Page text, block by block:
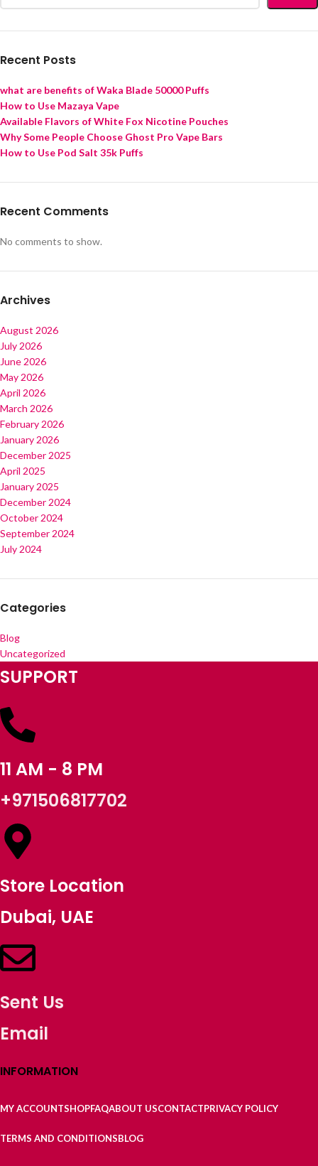
Recent Posts
what are benefits of Waka Blade 50000 Puffs
How to Use Mazaya Vape
Available Flavors of White Fox Nicotine Pouches
Why Some People Choose Ghost Pro Vape Bars
How to Use Pod Salt 35k Puffs
Recent Comments
No comments to show.
Archives
August 2026
July 2026
June 2026
May 2026
April 2026
March 2026
February 2026
January 2026
December 2025
April 2025
January 2025
December 2024
October 2024
September 2024
July 2024
Categories
Blog
Uncategorized
SUPPORT
11 AM - 8 PM
+971506817702
Store Location
Dubai, UAE
Sent Us
Email
INFORMATION
MY ACCOUNTSHOPFAQABOUT USCONTACTPRIVACY POLICY
TERMS AND CONDITIONSBLOG